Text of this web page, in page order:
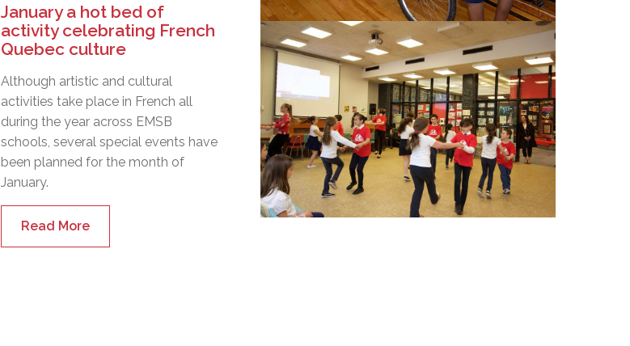
January a hot bed of
activity celebrating French
Quebec culture
Although artistic and cultural
activities take place in French all
during the year across EMSB
schools, several special events have
been planned for the month of
January.
Read More